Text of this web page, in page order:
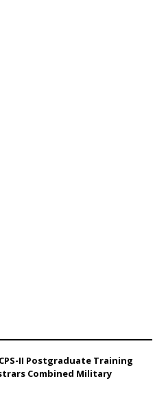
II Postgraduate Training
Combined Military